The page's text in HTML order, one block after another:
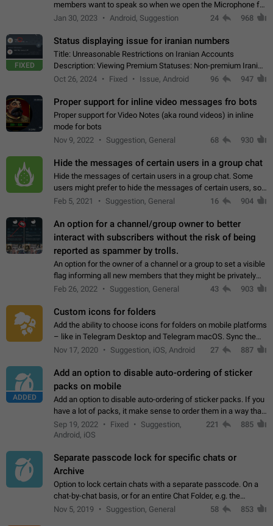
members want to speak so when we open the Microphone for
them to speak, they open video with sexual content. This
Jan 30, 2023 Android, Suggestion 24 968
FIXED
Status displaying issue for iranian numbers
Title: Unreasonable Restrictions on Iranian Accounts
Description: Viewing Premium Statuses: Non-premium Iranian
accounts cannot see the statuses of premium users.
Oct 26, 2024 Fixed Issue, Android 96 947
Proper support for inline video messages fro bots
Proper support for Video Notes (aka round videos) in inline
mode for bots
Nov 9, 2022
Suggestion, General 68 930
Hide the messages of certain users in a group chat
Hide the messages of certain users in a group chat. Some
users might prefer to hide the messages of certain users, so
they can have a cleaner conversation. The option should be
Feb 5, 2021 Suggestion, General 16 904
An option for a channel/group owner to better
interact with subscribers without the risk of being
reported as spammer by trolls.
An option for the owner of a channel or a group to set a visible
flag informing all new members that they might be privately
contacted one single time by the owner/admins of the
Feb 26, 2022 Suggestion, General 43 903
Custom icons for folders
Add the ability to choose icons for folders on mobile platforms
– like in Telegram Desktop and Telegram macOS. Sync them
on all devices. Use cases - Find folders you're looking for
Nov 17, 2020 Suggestion, iOS, Android 27 887
ADDED
Add an option to disable auto-ordering of sticker
packs on mobile
Add an option to disable auto-ordering of sticker packs. If you
have a lot of packs, it make sense to order them in a way that
makes it easy for you to find the right sticker. This has been
the behaviour…
Sep 19, 2022 Fixed
Suggestion,
Android, iOS
221 885
Separate passcode lock for specific chats or
Archive
Option to lock certain chats with a separate passcode. On a
chat-by-chat basis, or for an entire Chat Folder, e.g. the
Archive. Use cases Family iPads and other shared devices.
Nov 5, 2019 Suggestion, General 58 853